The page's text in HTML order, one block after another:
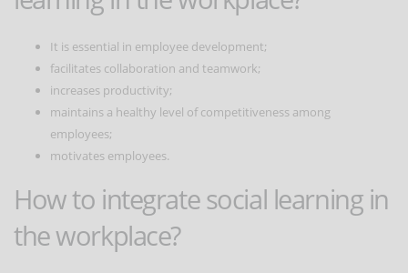
It is essential in employee development;
facilitates collaboration and teamwork;
increases productivity;
maintains a healthy level of competitiveness among
employees;
motivates employees.
How to integrate social learning in
the workplace?